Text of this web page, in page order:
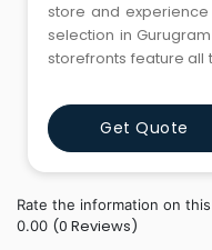
store and
selection in
storefronts feature
knowledgeable
with all your needs.
forget to bring your
Get Quote
Rate the information on
0.00 (0 Reviews)